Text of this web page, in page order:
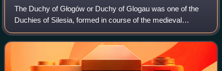
The Duchy of Głogów or Duchy of Glogau was one of the
Duchies of Silesia, formed in course of the medieval
fragmentation of Poland into smaller provincial duchies. Its
capital was Głogów in Lower Sile